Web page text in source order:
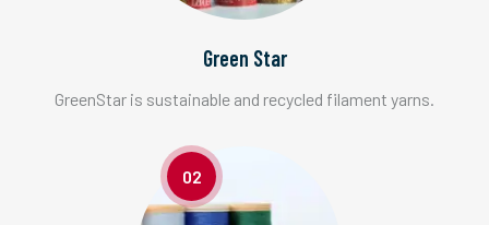
Green Star
GreenStar is sustainable and recycled filament yarns.
02